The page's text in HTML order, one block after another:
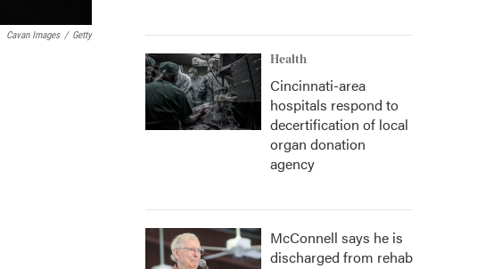
Cavan Images / Getty
Health
Cincinnati-area
hospitals respond to
decertification of local
organ donation
agency
McConnell says he is
discharged from rehab